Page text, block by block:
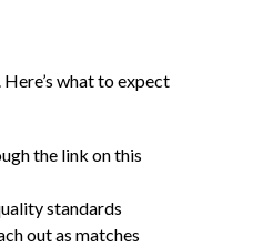
what to expect
the link on this
standards
out as matches